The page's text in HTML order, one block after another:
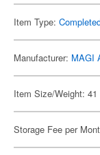
Item Type:
Manufacturer: MAGI
Item Size/Weight:
Storage Fee per